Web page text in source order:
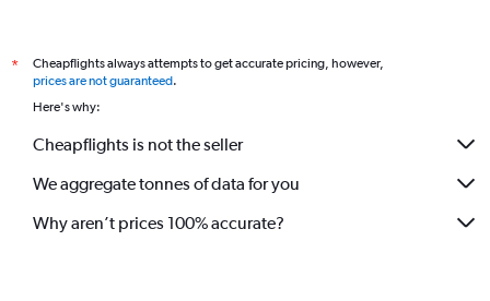
*
Cheapflights always attempts to get accurate pricing, however,
prices are not guaranteed.
Here's why:
Cheapflights is not the seller
We aggregate tonnes of data for you
Why aren’t prices 100% accurate?